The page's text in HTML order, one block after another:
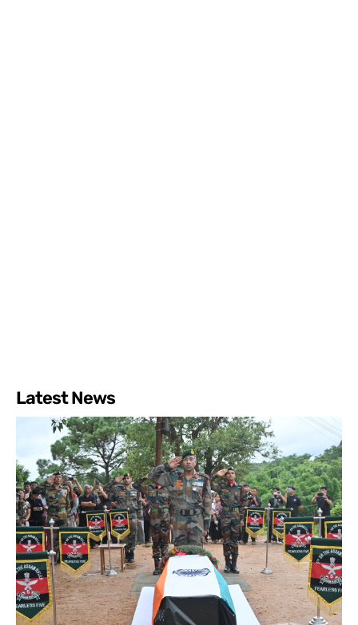
Latest News